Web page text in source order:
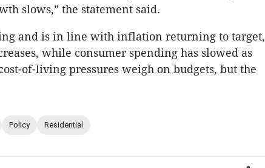
slows,” the statement said.
and is in line with inflation returning to target,
while consumer spending has slowed as
of-living pressures weigh on budgets, but the
Policy Residential